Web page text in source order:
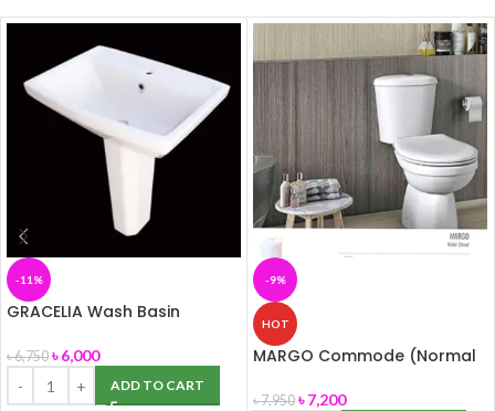
-11%
GRACELIA Wash Basin
(ROSA)
৳6,750 ৳6,000
ADD TO CART
-9%
HOT
MARGO Commode (Normal
৳7,950 ৳7,200